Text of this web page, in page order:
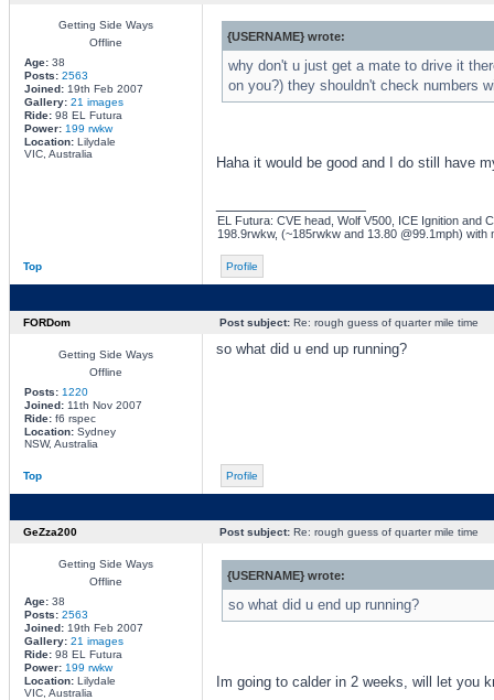
Getting Side Ways
Offline
Age:38
Posts: 2563
Joined:19th Feb 2007
Gallery: 21 images
Ride:98 EL Futura
Power: 199 rwkw
Location:Lilydale
VIC, Australia
{USERNAME} wrote:
why don't u just get a mate to drive it
on you?) they shouldn't check numbers
Haha it would be good and I do still have
EL Futura: CVE head, Wolf V500, ICE Ignition and
198.9rwkw, (~185rwkw and 13.80 @99.1mph) with
Top Profile
FORDom Post subject:Re: rough guess of quarter mile time
Getting Side Ways
Offline
Posts: 1220
Joined:11th Nov 2007
Ride:f6 rspec
Location:Sydney
NSW, Australia
so what did u end up running?
Top Profile
GeZza200 Post subject:Re: rough guess of quarter mile time
Getting Side Ways
Offline
Age:38
Posts: 2563
Joined:19th Feb 2007
Gallery: 21 images
Ride:98 EL Futura
Power: 199 rwkw
Location:Lilydale
VIC, Australia
{USERNAME} wrote:
so what did u end up running?
Im going to calder in 2 weeks, will let you